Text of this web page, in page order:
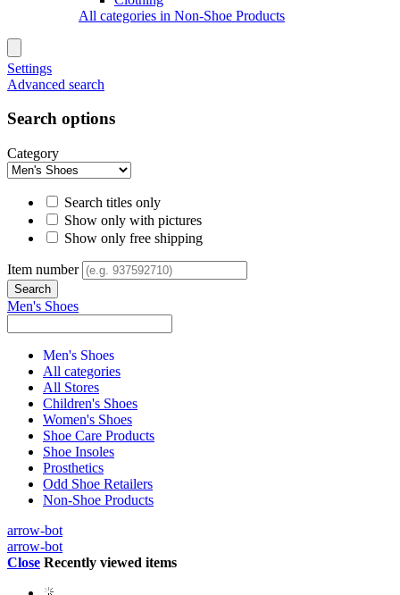
All categories in Non-Shoe Products
Settings
Advanced search
Search options
Category
Search titles only
Show only with pictures
Show only free shipping
Item number
Men's Shoes
Men's Shoes
All categories
All Stores
Children's Shoes
Women's Shoes
Shoe Care Products
Shoe Insoles
Prosthetics
Odd Shoe Retailers
Non-Shoe Products
arrow-bot
arrow-bot
Close Recently viewed items